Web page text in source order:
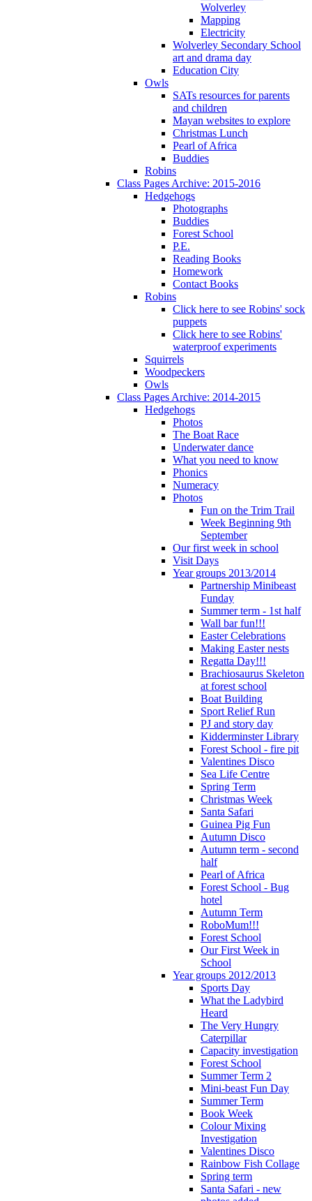
Wolverley
Mapping
Electricity
Wolverley Secondary School
art and drama day
Education City
Owls
SATs resources for parents
and children
Mayan websites to explore
Christmas Lunch
Pearl of Africa
Buddies
Robins
Class Pages Archive: 2015-2016
Hedgehogs
Photographs
Buddies
Forest School
P.E.
Reading Books
Homework
Contact Books
Robins
Click here to see Robins' sock
puppets
Click here to see Robins'
waterproof experiments
Squirrels
Woodpeckers
Owls
Class Pages Archive: 2014-2015
Hedgehogs
Photos
The Boat Race
Underwater dance
What you need to know
Phonics
Numeracy
Photos
Fun on the Trim Trail
Week Beginning 9th
September
Our first week in school
Visit Days
Year groups 2013/2014
Partnership Minibeast
Funday
Summer term - 1st half
Wall bar fun!!!
Easter Celebrations
Making Easter nests
Regatta Day!!!
Brachiosaurus Skeleton
at forest school
Boat Building
Sport Relief Run
PJ and story day
Kidderminster Library
Forest School - fire pit
Valentines Disco
Sea Life Centre
Spring Term
Christmas Week
Santa Safari
Guinea Pig Fun
Autumn Disco
Autumn term - second
half
Pearl of Africa
Forest School - Bug
hotel
Autumn Term
RoboMum!!!
Forest School
Our First Week in
School
Year groups 2012/2013
Sports Day
What the Ladybird
Heard
The Very Hungry
Caterpillar
Capacity investigation
Forest School
Summer Term 2
Mini-beast Fun Day
Summer Term
Book Week
Colour Mixing
Investigation
Valentines Disco
Rainbow Fish Collage
Spring term
Santa Safari - new